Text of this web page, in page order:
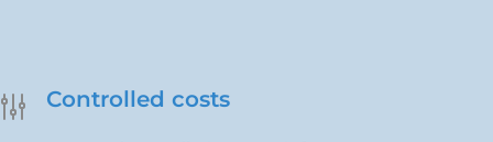
Controlled costs